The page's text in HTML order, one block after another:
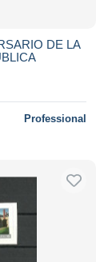
DE LA
Professional